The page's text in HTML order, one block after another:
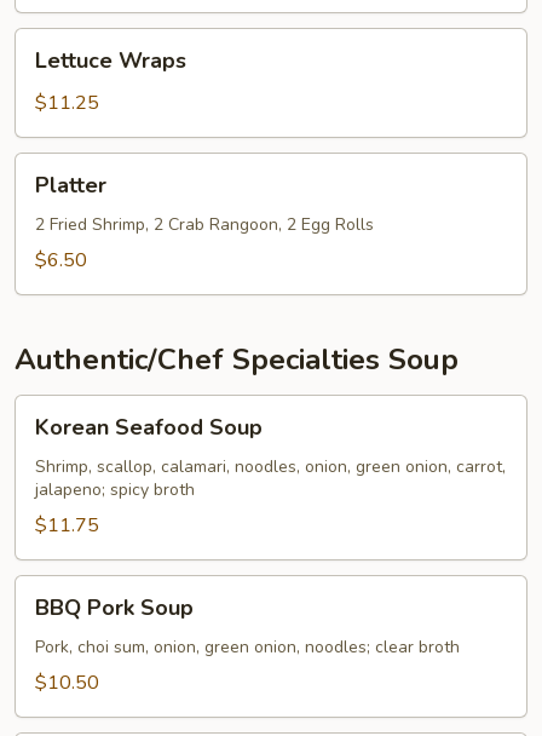
Wraps
Lettuce Wraps
$11.25
Platter
2 Fried Shrimp, 2 Crab Rangoon, 2 Egg Rolls
$6.50
Authentic/Chef Specialties Soup
Seafood
Soup
Korean Seafood Soup
Shrimp, scallop, calamari, noodles, onion, green onion, carrot,
jalapeno; spicy broth
$11.75
Pork
Soup
BBQ Pork Soup
Pork, choi sum, onion, green onion, noodles; clear broth
$10.50